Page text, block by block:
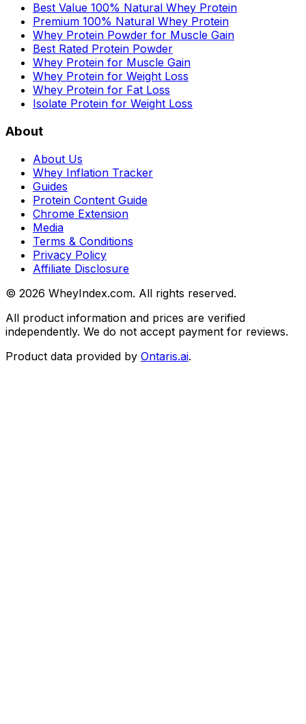
Best Value 100% Natural Whey Protein
Premium 100% Natural Whey Protein
Whey Protein Powder for Muscle Gain
Best Rated Protein Powder
Whey Protein for Muscle Gain
Whey Protein for Weight Loss
Whey Protein for Fat Loss
Isolate Protein for Weight Loss
About
About Us
Whey Inflation Tracker
Guides
Protein Content Guide
Chrome Extension
Media
Terms & Conditions
Privacy Policy
Affiliate Disclosure
© 2026 WheyIndex.com. All rights reserved.
All product information and prices are verified
independently. We do not accept payment for reviews.
Product data provided by Ontaris.ai.